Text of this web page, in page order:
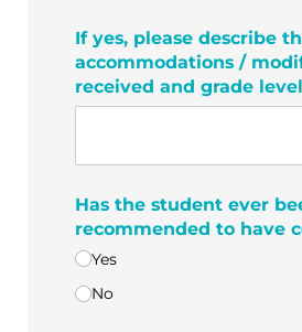
If yes, please describe
accommodations /​
received and grade
Has the student ever
recommended to have
Yes
No